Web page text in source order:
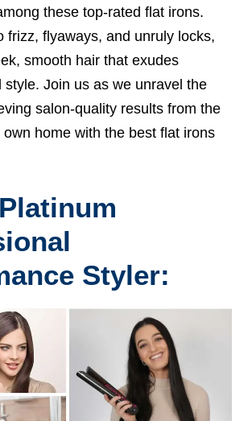
these top-rated flat irons.
frizz, flyaways, and unruly locks,
smooth hair that exudes
style. Join us as we unravel the
salon-quality results from the
home with the best flat irons
Styler: